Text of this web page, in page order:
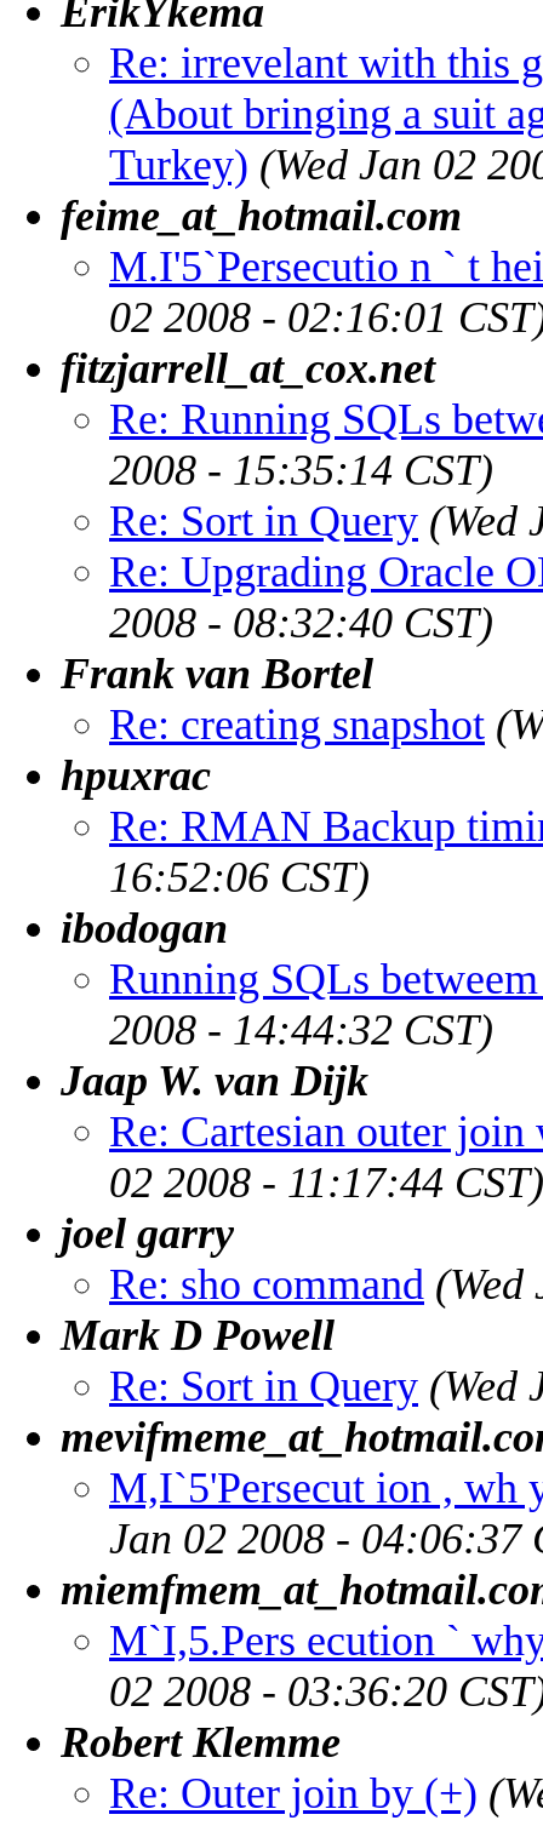
ErikYkema
Re: irrevelant with this
(About bringing a suit
Turkey) (Wed Jan 02
feime_at_hotmail.com
M.I'5`Persecutio n ` t
02 2008 - 02:16:01
fitzjarrell_at_cox.net
Re: Running SQLs
2008 - 15:35:14 CST)
Re: Sort in Query (Wed
Re: Upgrading Oracle
2008 - 08:32:40 CST)
Frank van Bortel
Re: creating snapshot
hpuxrac
Re: RMAN Backup
16:52:06 CST)
ibodogan
Running SQLs
2008 - 14:44:32 CST)
Jaap W. van Dijk
Re: Cartesian outer
02 2008 - 11:17:44 CST)
joel garry
Re: sho command (Wed
Mark D Powell
Re: Sort in Query (Wed
M,I`5'Persecut ion , wh
Jan 02 2008 - 04:06:37
M`I,5.Pers ecution `
02 2008 - 03:36:20
Robert Klemme
Re: Outer join by (+)